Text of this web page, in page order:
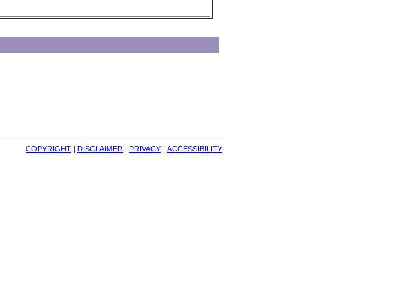
COPYRIGHT | DISCLAIMER | PRIVACY | ACCESSIBILITY